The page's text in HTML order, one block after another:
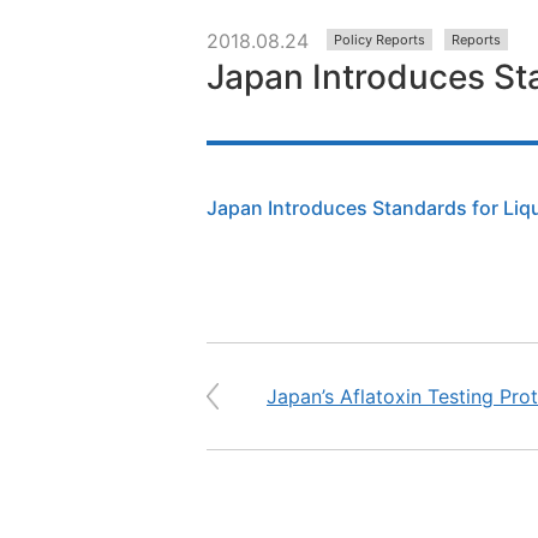
2018.08.24 Policy Reports Reports
Japan Introduces
Japan Introduces Standards for
Japan’s Aflatoxin Testing